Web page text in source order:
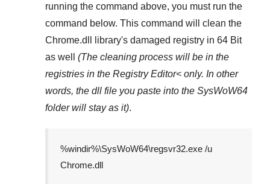
running the command above, you must run the
command below. This command will clean the
Chrome.dll
library's damaged registry in 64 Bit
as well (The cleaning process will be in the
registries in the Registry Editor< only. In other
words, the dll file you paste into the SysWoW64
folder will stay as it).
%windir%\SysWoW64\regsvr32.exe /u
Chrome.dll